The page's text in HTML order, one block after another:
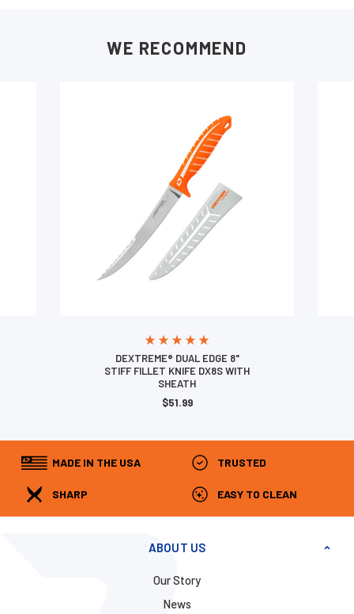
WE RECOMMEND
DEXTREME® DUAL EDGE 8"
STIFF FILLET KNIFE DX8S WITH
SHEATH
$51.99
MADE IN THE USA TRUSTED
SHARP EASY TO CLEAN
ABOUT US
Our Story
News